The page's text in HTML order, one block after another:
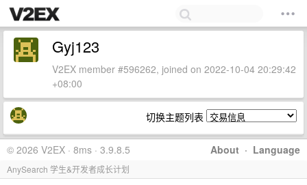
Gyj123
V2EX member #596262, joined on 2022-10-04 20:29:42
+08:00
切换主题列表
About · Language
© 2026 V2EX · 8ms · 3.9.8.5
AnySearch 学生&开发者成长计划